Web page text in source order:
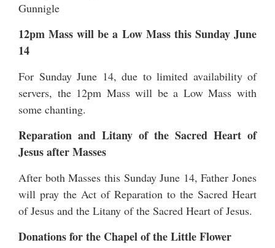
Gunnigle
12pm Mass will be a Low Mass this Sunday June
14
For Sunday June 14, due to limited availability of
servers, the 12pm Mass will be a Low Mass with
some chanting.
Reparation and Litany of the Sacred Heart of
Jesus after Masses
After both Masses this Sunday June 14, Father Jones
will pray the Act of Reparation to the Sacred Heart
of Jesus and the Litany of the Sacred Heart of Jesus.
Donations for the Chapel of the Little Flower